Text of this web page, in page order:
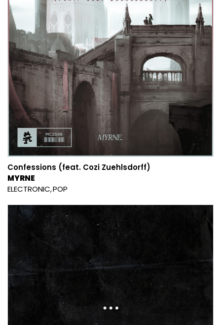
Confessions (feat. Cozi Zuehlsdorff)
MYRNE
ELECTRONIC POP